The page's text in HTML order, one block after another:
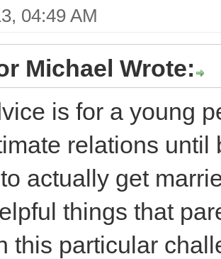
04:49 AM
Michael Wrote:
is for a young
relations until
actually get
things that
this particular